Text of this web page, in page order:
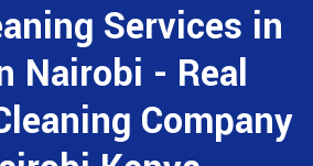
Services in
Nairobi - Real
Company